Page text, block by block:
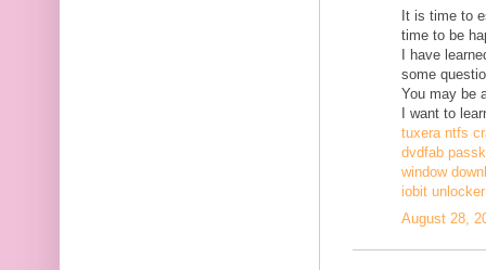
It is time to
time to be
I have
some
You may be
I want to
tuxera ntfs
dvdfab
window
iobit
August 28,